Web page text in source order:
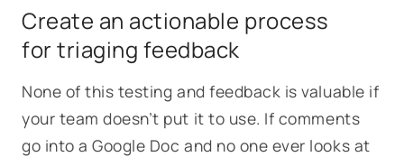
Create an actionable process
for triaging feedback
None of this testing and feedback is valuable if
your team doesn’t put it to use. If comments
go into a Google Doc and no one ever looks at